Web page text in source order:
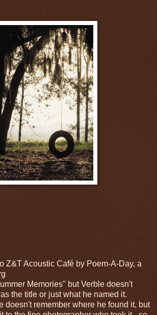
Z&T Acoustic Café by Poem-A-Day, a
Memories" but Verble doesn't
the title or just what he named it.
doesn't remember where he found it, but